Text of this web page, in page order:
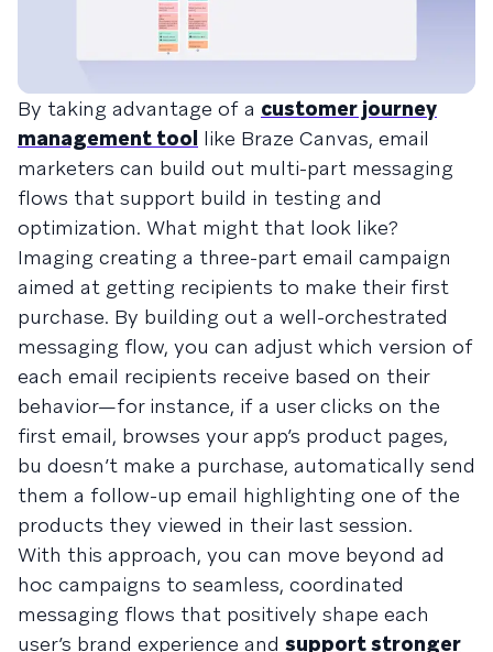
By taking advantage of a customer journey
management tool like Braze Canvas, email
marketers can build out multi-part messaging
flows that support build in testing and
optimization. What might that look like?
Imaging creating a three-part email campaign
aimed at getting recipients to make their first
purchase. By building out a well-orchestrated
messaging flow, you can adjust which version of
each email recipients receive based on their
behavior—for instance, if a user clicks on the
first email, browses your app’s product pages,
bu doesn’t make a purchase, automatically send
them a follow-up email highlighting one of the
products they viewed in their last session.
With this approach, you can move beyond ad
hoc campaigns to seamless, coordinated
messaging flows that positively shape each
user’s brand experience and support stronger